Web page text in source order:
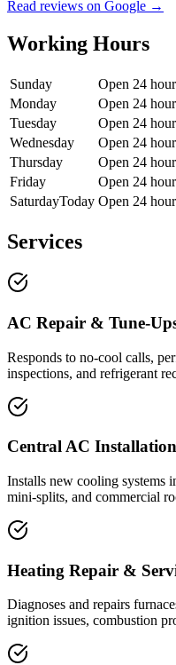
Read reviews on Google →
Working Hours
Sunday
Open 24
Monday
Open 24
Tuesday
Open 24
Wednesday
Open 24
Thursday
Open 24
Friday
Open 24
SaturdayToday Open 24
Services
AC Repair & Tune-
Responds to no-cool calls,
inspections, and refrigerant
Central AC Installation
Installs new cooling systems
mini-splits, and commercial
Heating Repair &
Diagnoses and repairs
ignition issues, combustion